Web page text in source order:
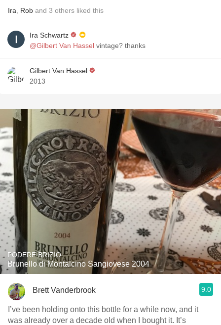
Ira Rob and 3 others liked this
Ira Schwartz
@Gilbert Van Hassel vintage? thanks
Gilbert Van Hassel
2013
PODERE BRIZIO
Brunello di Montalcino Sangiovese 2004
Brett Vanderbrook 9.0
I’ve been holding onto this bottle for a while now, and it
was already over a decade old when I bought it. It’s